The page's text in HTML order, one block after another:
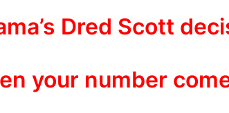
Dred Scott
your number